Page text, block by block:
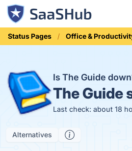
Status Pages Office &
Is The Guide
The Guide
Last check: about 18
Alternatives